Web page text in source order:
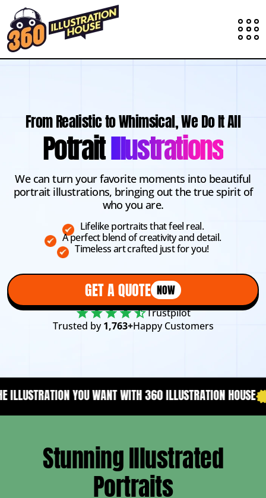
From Realistic to Whimsical, We Do It All
PotraitIllustrations
We can turn your favorite moments into beautiful
portrait illustrations, bringing out the true spirit of
who you are.
Lifelike portraits that feel real.
A perfect blend of creativity and detail.
Timeless art crafted just for you!
GET A QUOTE NOW
Trustpilot
Trusted by1,763+Happy Customers
WITH 360 ILLUSTRATION HOUSE YOUR CONTENT
Stunning Illustrated
Portraits